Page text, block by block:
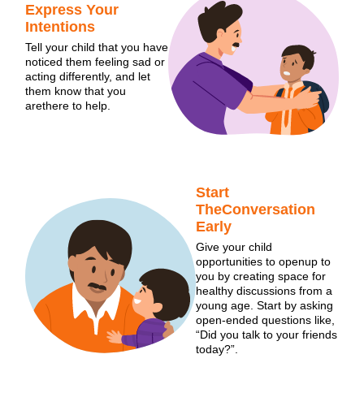
Express Your
Intentions
Tell your child that you have
noticed them feeling sad or
acting differently, and let
them know that you
arethere to help.
Start
TheConversation
Early
Give your child
opportunities to openup to
you by creating space for
healthy discussions from a
young age. Start by asking
open-ended questions like,
“Did you talk to your friends
today?”.